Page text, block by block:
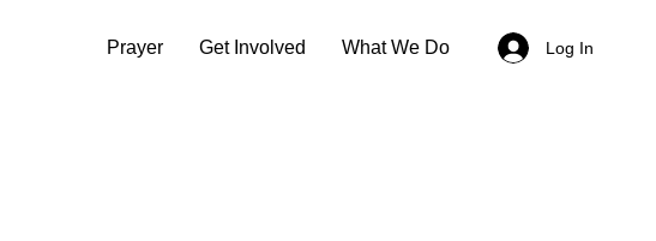
Prayer Get Involved What We Do Log In